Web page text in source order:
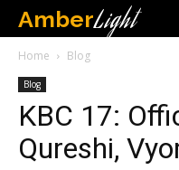
AmberLight
Home Blog
Blog
KBC 17:
Qureshi,